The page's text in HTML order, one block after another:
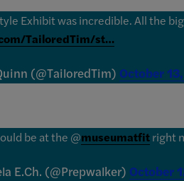
Exhibit was incredible. All the
TailoredTim/st…
(@TailoredTim) October
be at the @museumatfitright
E.Ch. (@Prepwalker) October